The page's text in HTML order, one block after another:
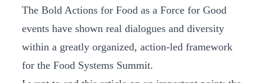
The Bold Actions for Food as a Force for Good
events have shown real dialogues and diversity
within a greatly organized, action-led framework
for the Food Systems Summit.